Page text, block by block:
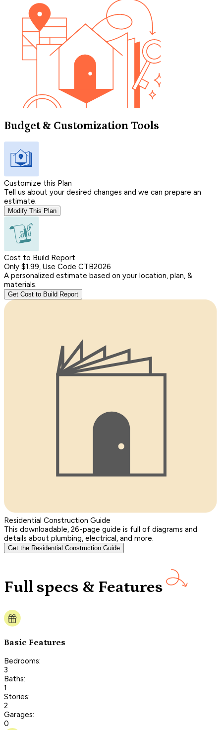
Budget & Customization Tools
Customize this Plan
Tell us about your desired changes and we can prepare an
estimate.
Modify This Plan
Cost to Build Report
Only $1.99, Use Code CTB2026
A personalized estimate based on your location, plan, &
materials.
Get Cost to Build Report
Residential Construction Guide
This downloadable, 26-page guide is full of diagrams and
details about plumbing, electrical, and more.
Get the Residential Construction Guide
Full specs & Features
Basic Features
Bedrooms:
3
Baths:
1
Stories:
2
Garages:
0